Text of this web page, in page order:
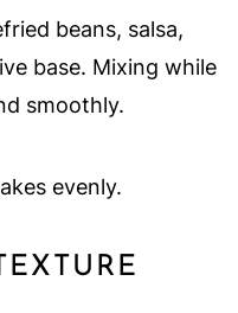
beans, salsa,
base. Mixing while
smoothly.
evenly.